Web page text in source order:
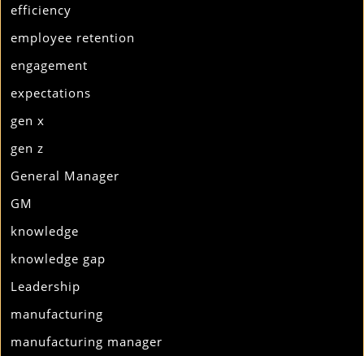
efficiency
employee retention
engagement
expectations
gen x
gen z
General Manager
GM
knowledge
knowledge gap
Leadership
manufacturing
manufacturing manager